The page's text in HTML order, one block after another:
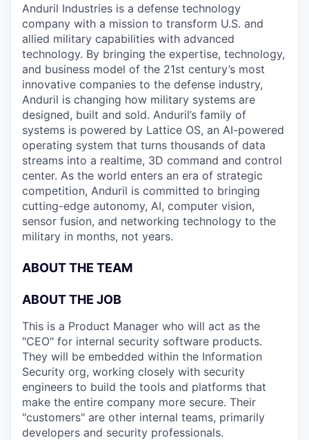
Anduril Industries is a defense technology
company with a mission to transform U.S. and
allied military capabilities with advanced
technology. By bringing the expertise, technology,
and business model of the 21st century’s most
innovative companies to the defense industry,
Anduril is changing how military systems are
designed, built and sold. Anduril’s family of
systems is powered by Lattice OS, an AI-powered
operating system that turns thousands of data
streams into a realtime, 3D command and control
center. As the world enters an era of strategic
competition, Anduril is committed to bringing
cutting-edge autonomy, AI, computer vision,
sensor fusion, and networking technology to the
military in months, not years.
ABOUT THE TEAM
ABOUT THE JOB
This is a Product Manager who will act as the
"CEO" for internal security software products.
They will be embedded within the Information
Security org, working closely with security
engineers to build the tools and platforms that
make the entire company more secure. Their
"customers" are other internal teams, primarily
developers and security professionals.